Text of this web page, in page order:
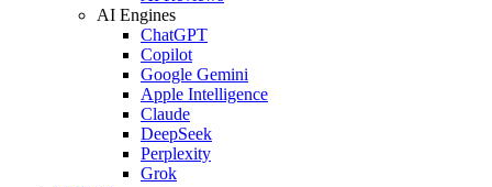
AI Engines
ChatGPT
Copilot
Google Gemini
Apple Intelligence
Claude
DeepSeek
Perplexity
Grok